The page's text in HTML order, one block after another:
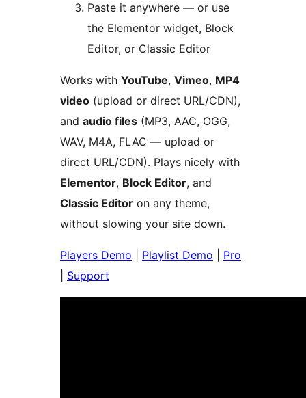
Paste it anywhere — or use
the Elementor widget, Block
Editor, or Classic Editor
Works with YouTube, Vimeo, MP4
video (upload or direct URL/CDN),
and audio files (MP3, AAC, OGG,
WAV, M4A, FLAC — upload or
direct URL/CDN). Plays nicely with
Elementor, Block Editor, and
Classic Editor on any theme,
without slowing your site down.
Players Demo Playlist Demo
Pro
Support